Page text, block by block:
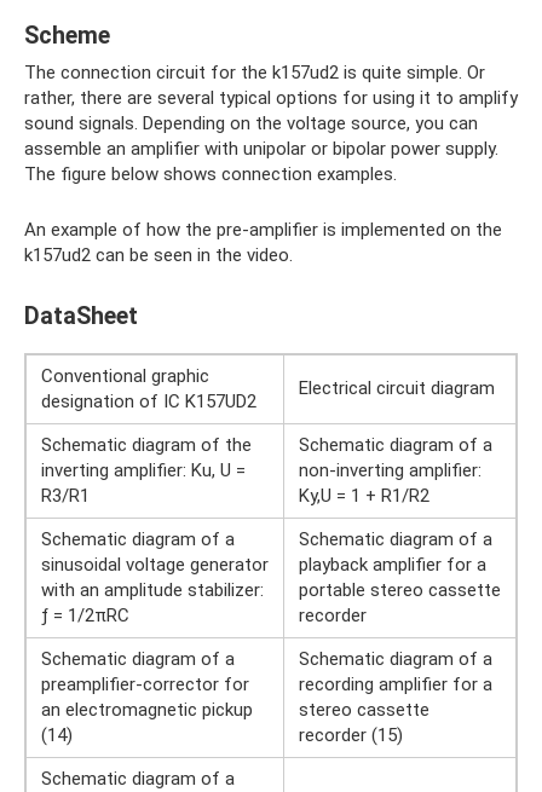
Scheme
The connection circuit for the k157ud2 is quite simple. Or
rather, there are several typical options for using it to amplify
sound signals. Depending on the voltage source, you can
assemble an amplifier with unipolar or bipolar power supply.
The figure below shows connection examples.
An example of how the pre-amplifier is implemented on the
k157ud2 can be seen in the video.
DataSheet
Conventional graphic
designation of IC K157UD2
Electrical circuit diagram
Schematic diagram of the
inverting amplifier: Ku, U =
R3/R1
Schematic diagram of a
non-inverting amplifier:
Kу,U = 1 + R1/R2
Schematic diagram of a
sinusoidal voltage generator
with an amplitude stabilizer:
ƒ = 1/2πRC
Schematic diagram of a
playback amplifier for a
portable stereo cassette
recorder
Schematic diagram of a
preamplifier-corrector for
an electromagnetic pickup
(14)
Schematic diagram of a
recording amplifier for a
stereo cassette
recorder (15)
Schematic diagram of a